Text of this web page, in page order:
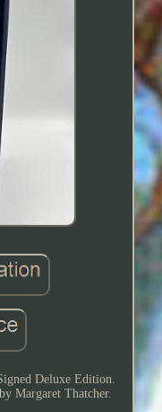
Deluxe Edition.
Margaret Thatcher.